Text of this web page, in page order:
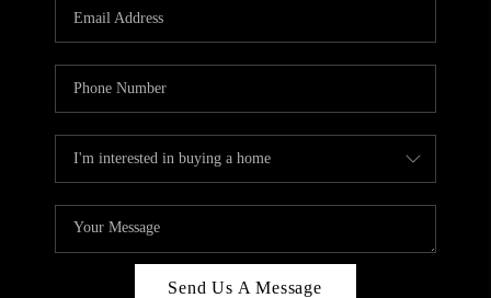
Send Us A Message